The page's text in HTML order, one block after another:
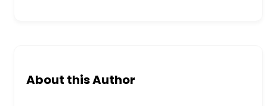
About this Author